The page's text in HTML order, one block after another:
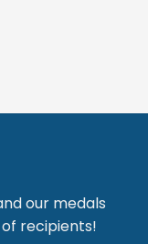
our medals
recipients!